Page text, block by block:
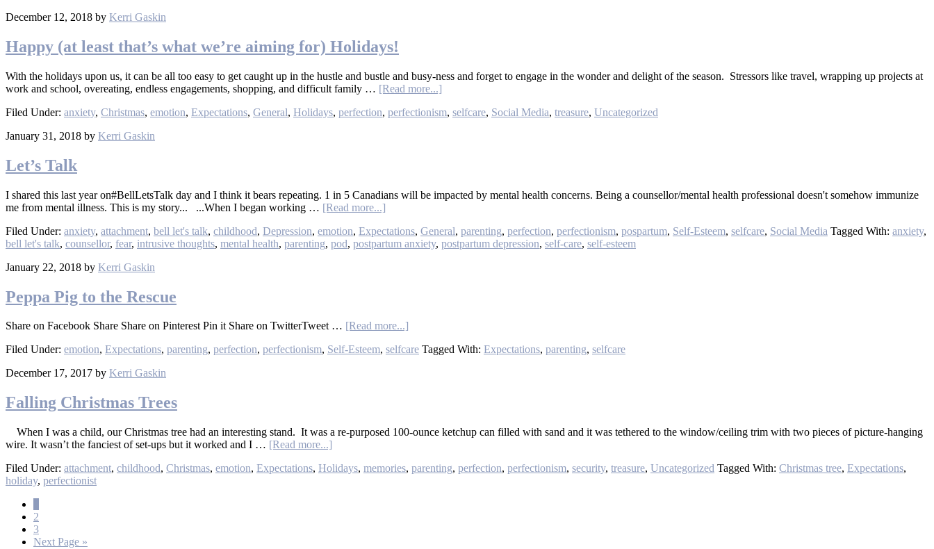
December 12, 2018 by Kerri Gaskin
Happy (at least that’s what we’re aiming for) Holidays!
With the holidays upon us, it can be all too easy to get caught up in the hustle and bustle and busy-ness and forget to engage in the wonder and delight of the season. Stressors like travel, wrapping up projects at
work and school, overeating, endless engagements, shopping, and difficult family … [Read more...]
Filed Under: anxiety, Christmas, emotion, Expectations, General, Holidays, perfection, perfectionism, selfcare, Social Media, treasure, Uncategorized
January 31, 2018 by Kerri Gaskin
Let’s Talk
I shared this last year on#BellLetsTalk day and I think it bears repeating. 1 in 5 Canadians will be impacted by mental health concerns. Being a counsellor/mental health professional doesn't somehow immunize
me from mental illness. This is my story... ...When I began working … [Read more...]
Filed Under: anxiety, attachment, bell let's talk, childhood, Depression, emotion, Expectations, General, parenting, perfection, perfectionism, pospartum, Self-Esteem, selfcare, Social Media Tagged With: anxiety,
bell let's talk, counsellor, fear, intrusive thoughts, mental health, parenting, pod, postpartum anxiety, postpartum depression, self-care, self-esteem
January 22, 2018 by Kerri Gaskin
Peppa Pig to the Rescue
Share on Facebook Share Share on Pinterest Pin it Share on TwitterTweet … [Read more...]
Filed Under: emotion, Expectations, parenting, perfection, perfectionism, Self-Esteem, selfcare Tagged With: Expectations, parenting, selfcare
December 17, 2017 by Kerri Gaskin
Falling Christmas Trees
When I was a child, our Christmas tree had an interesting stand. It was a re-purposed 100-ounce ketchup can filled with sand and it was tethered to the window/ceiling trim with two pieces of picture-hanging
wire. It wasn’t the fanciest of set-ups but it worked and I … [Read more...]
Filed Under: attachment, childhood, Christmas, emotion, Expectations, Holidays, memories, parenting, perfection, perfectionism, security, treasure, Uncategorized Tagged With: Christmas tree, Expectations,
holiday, perfectionist
2
3
Next Page »